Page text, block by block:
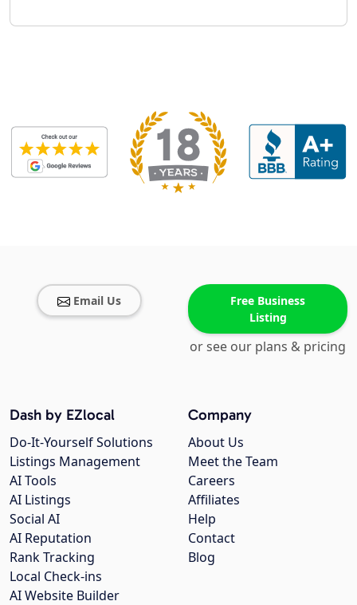
Email Us
Free Business
Listing
or see our plans & pricing
Company
About Us
Meet the Team
Careers
Affiliates
Help
Contact
Blog
Dash by EZlocal
Do-It-Yourself Solutions
Listings Management
AI Tools
AI Listings
Social AI
AI Reputation
Rank Tracking
Local Check-ins
AI Website Builder